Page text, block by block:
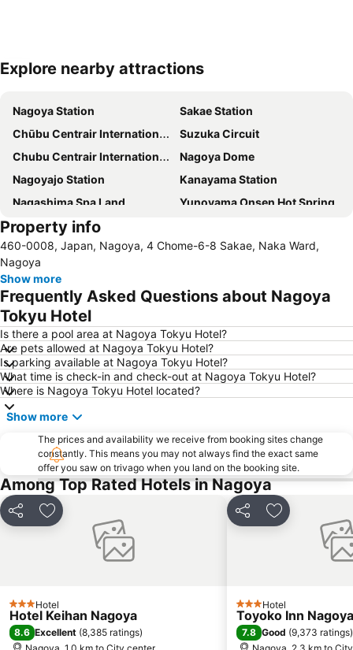
Expand map
Explore nearby attractions
Nagoya Station
Sakae Station
Chūbu Centrair International Airport
Suzuka Circuit
Chubu Centrair International Airport
Nagoya Dome
Nagoyajo Station
Kanayama Station
Nagashima Spa Land
Yunoyama Onsen Hot Spring
Fushimi Station
Nagoya Television Tower
Nakamura
Chikusa
Gifu Station
Hisaya-odori Station
Nabana no Sato
Toyotashi Station
Shinsakae-machi Station
Higashi
Osukannon Station
Marunouchi Station
Nishi
Atsuta Jingu Shrine
Kintetsu Yokkaichi Station
Property info
460-0008, Japan, Nagoya, 4 Chome-6-8 Sakae, Naka Ward,
Nagoya
Show more
Frequently Asked Questions about Nagoya
Tokyu Hotel
Is there a pool area at Nagoya Tokyu Hotel?
Are pets allowed at Nagoya Tokyu Hotel?
Is parking available at Nagoya Tokyu Hotel?
What time is check-in and check-out at Nagoya Tokyu Hotel?
Where is Nagoya Tokyu Hotel located?
Show more
The prices and availability we receive from booking sites change
constantly. This means you may not always find the exact same
offer you saw on trivago when you land on the booking site.
Among Top Rated Hotels in Nagoya
Share Add to favorites
3 StarsHotel
Hotel Keihan Nagoya
8.6 Excellent (8,385 ratings)
Share Add to
3 StarsHotel
Toyoko Inn
7.8 Good (9,373 ratings)